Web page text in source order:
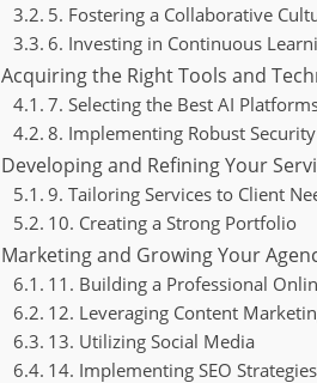
5. Fostering a Collaborative
6. Investing in Continuous
Acquiring the Right Tools and
7. Selecting the Best AI
8. Implementing Robust
Developing and Refining Your
9. Tailoring Services to Client
10. Creating a Strong Portfolio
Marketing and Growing Your
11. Building a Professional
12. Leveraging Content
13. Utilizing Social Media
14. Implementing SEO Strategies